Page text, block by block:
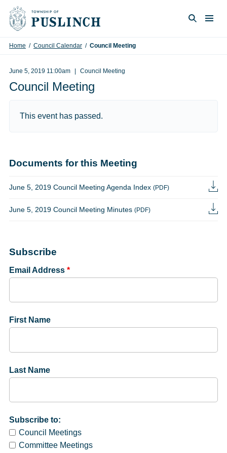
Skip to content
Home / Council Calendar / Council Meeting
June 5, 2019 11:00am Council Meeting
Council Meeting
This event has passed.
Documents for this Meeting
June 5, 2019 Council Meeting Agenda Index (PDF)
June 5, 2019 Council Meeting Minutes (PDF)
Subscribe
Email Address *
First Name
Last Name
Subscribe to:
Council Meetings
Committee Meetings